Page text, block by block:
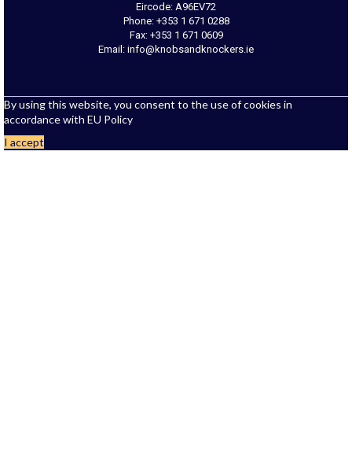
Eircode: A96EV72
Phone: +353 1 671 0288
Fax: +353 1 671 0609
Email: info@knobsandknockers.ie
By using this website, you consent to the use of cookies in
accordance with EU Policy
I accept